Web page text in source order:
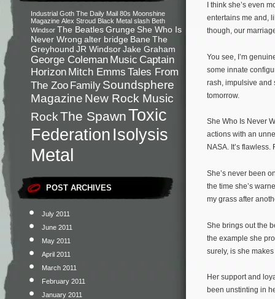
Industrial Goth The Daily Mail 80s Moonshine
Magazine Alex Stroud Black Metal slash Beth
Windsor The BeatlesGrunge She Who Is
Never Wrong alter bridge Bane The
Greyhound JR WindsorJake Graham
George Coleman Music Captain
Horizon Mitch Emms Tales From
The Zoo Family Soundsphere
Magazine New Rock Music
RockThe SpawnToxic
FederationIsolysis
Metal
POST ARCHIVES
July 2011
June 2011
May 2011
April 2011
March 2011
February 2011
January 2011
I think she’s even
entertains me and,
though, our
You see, I’m
some innate
rash, impulsive and
tomorrow.
She Who Is Never
actions with an
NASA. It’s flawless.
She’s never been
the time she’s
my grass after
She brings out the
the example she
surely, is she
Her support and
been unstinting in